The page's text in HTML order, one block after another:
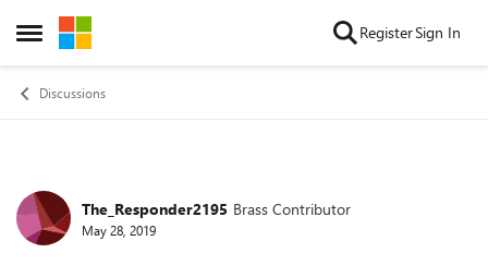
Open Side Menu
Skip to content RegisterSign In
Discussions
Forum Discussion
The_Responder2195 Brass Contributor
May 28, 2019